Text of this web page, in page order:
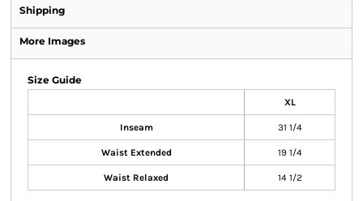
Shipping
More Images
Size Guide
XL
Inseam 31 1/4
Waist Extended 19 1/4
Waist Relaxed 14 1/2